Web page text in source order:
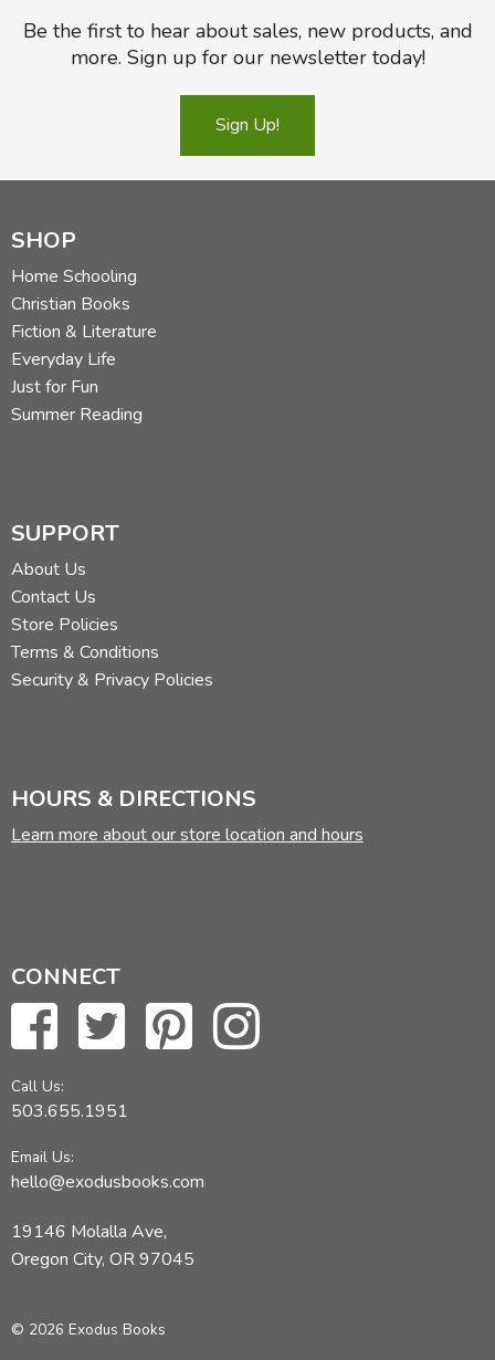
Be the first to hear about sales, new products, and
more. Sign up for our newsletter today!
Sign Up!
SHOP
Home Schooling
Christian Books
Fiction & Literature
Everyday Life
Just for Fun
Summer Reading
SUPPORT
About Us
Contact Us
Store Policies
Terms & Conditions
Security & Privacy Policies
HOURS & DIRECTIONS
Learn more about our store location and hours
CONNECT
Call Us:
503.655.1951
Email Us:
hello@exodusbooks.com
19146 Molalla Ave,
Oregon City, OR 97045
© 2026 Exodus Books